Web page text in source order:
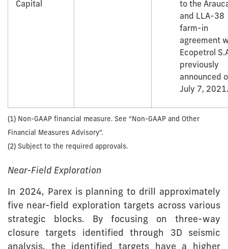
Capital
to the
and LLA-38
farm-in
agreement
Ecopetrol
previously
announced
July 7, 2021.
(1) Non-GAAP financial measure. See “Non-GAAP and Other
Financial Measures Advisory”.
(2) Subject to the required approvals.
Near-Field Exploration
In 2024, Parex is planning to drill approximately
five near-field exploration targets across various
strategic blocks. By focusing on three-way
closure targets identified through 3D seismic